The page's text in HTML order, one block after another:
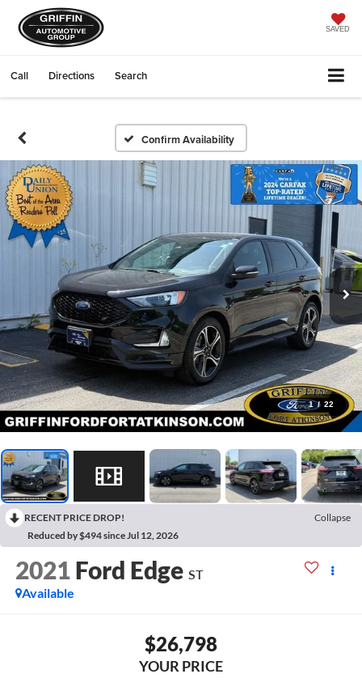
SAVED
Call Directions Search
Confirm Availability
1 / 22
RECENT PRICE DROP!
Collapse
Reduced by $494 since Jul 12, 2026
2021 Ford Edge ST
Available
$26,798
YOUR PRICE